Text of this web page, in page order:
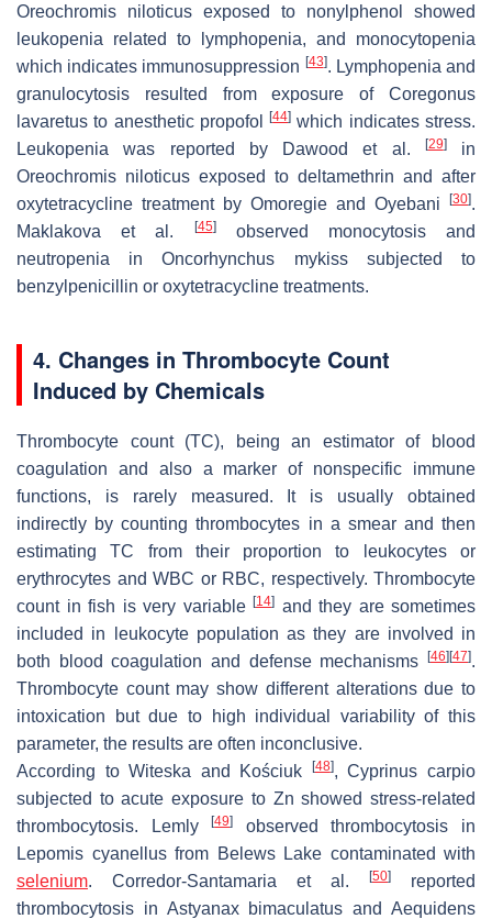
Oreochromis niloticus exposed to nonylphenol showed
leukopenia related to lymphopenia, and monocytopenia
which indicates immunosuppression [43]. Lymphopenia and
granulocytosis resulted from exposure of Coregonus
lavaretus to anesthetic propofol[44] which indicates stress.
Leukopenia was reported by Dawood et al.
[29]in
Oreochromis niloticus exposed to deltamethrin and after
oxytetracycline treatment by Omoregie and Oyebani
[30].
Maklakova et al.
[45]observed monocytosis and
neutropenia inOncorhynchus mykisssubjected to
benzylpenicillin or oxytetracycline treatments.
4. Changes in Thrombocyte Count
Induced by Chemicals
Thrombocyte count (TC), being an estimator of blood
coagulation and also a marker of nonspecific immune
functions, is rarely measured. It is usually obtained
indirectly by counting thrombocytes in a smear and then
estimating TC from their proportion to leukocytes or
erythrocytes and WBC or RBC, respectively. Thrombocyte
count in fish is very variable [14] and they are sometimes
included in leukocyte population as they are involved in
both blood coagulation and defense mechanisms
[46] [47].
Thrombocyte count may show different alterations due to
intoxication but due to high individual variability of this
parameter, the results are often inconclusive.
According to Witeska and Kościuk
[48],Cyprinus carpio
subjected to acute exposure to Zn showed stress-related
thrombocytosis. Lemly[49]
observed thrombocytosis in
Lepomis cyanellusfrom Belews Lake contaminated with
selenium. Corredor-Santamaria et al. [50]
reported
thrombocytosis in Astyanax bimaculatus andAequidens